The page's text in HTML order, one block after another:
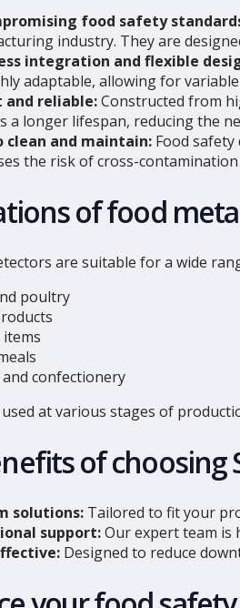
food safety
industry. They are
integration and flexible
adaptable, allowing for
and reliable:Constructed from
a longer lifespan, reducing the
clean and maintain: Food
the risk of cross-
of food
are suitable for a wide
poultry
and confectionery
used at various stages of
of choosing
solutions: Tailored to fit your
support:Our expert team is
Designed to reduce